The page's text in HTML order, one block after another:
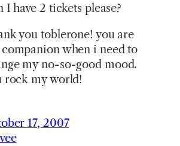
I have 2 tickets please?
you toblerone! you are
when i need to
my no-so-good mood.
rock my world!
17, 2007